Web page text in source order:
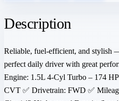
Description
Reliable, fuel-efficient, and
perfect daily driver with great
Engine: 1.5L 4-Cyl Turbo – 174
CVT ✅ Drivetrain: FWD ✅